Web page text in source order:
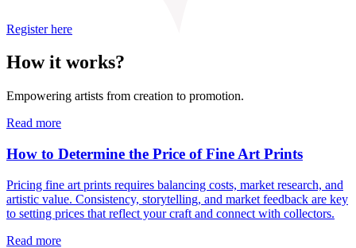
Register here
How it works?
Empowering artists from creation to promotion.
Read more
How to Determine the Price of Fine Art Prints
Pricing fine art prints requires balancing costs, market research, and
artistic value. Consistency, storytelling, and market feedback are key
to setting prices that reflect your craft and connect with collectors.
Read more